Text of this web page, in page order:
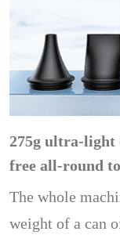
275g ultra-light
free all-round
The whole
weight of a can